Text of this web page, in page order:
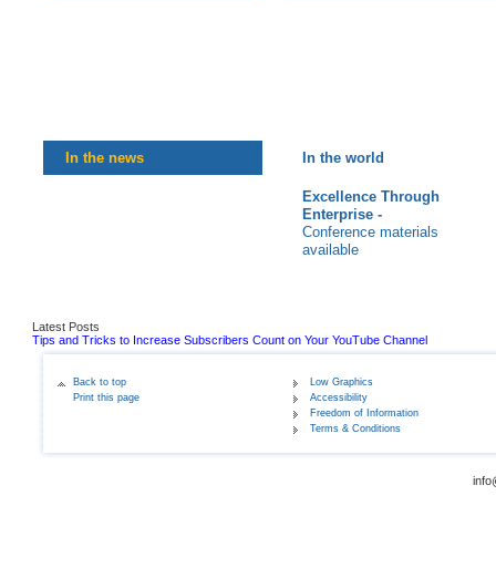
In the news In the world
Excellence Through
Enterprise -
Conference materials
available
Latest Posts
Tips and Tricks to Increase Subscribers Count on Your YouTube Channel
Back to top
Print this page
Low Graphics
Accessibility
Freedom of Information
Terms & Conditions